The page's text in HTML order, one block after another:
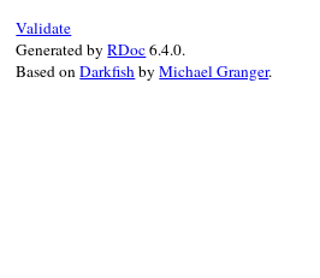
Validate
Generated byRDoc6.4.0.
Based onDarkfishbyMichael Granger.